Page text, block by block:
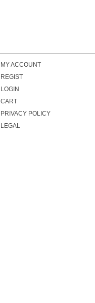
MY ACCOUNT
REGIST
LOGIN
CART
PRIVACY POLICY
LEGAL